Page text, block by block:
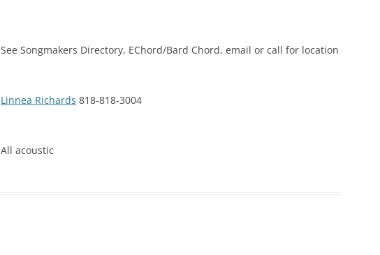
See Songmakers Directory, EChord/Bard Chord, email or call for location
Linnea Richards 818-818-3004
All acoustic